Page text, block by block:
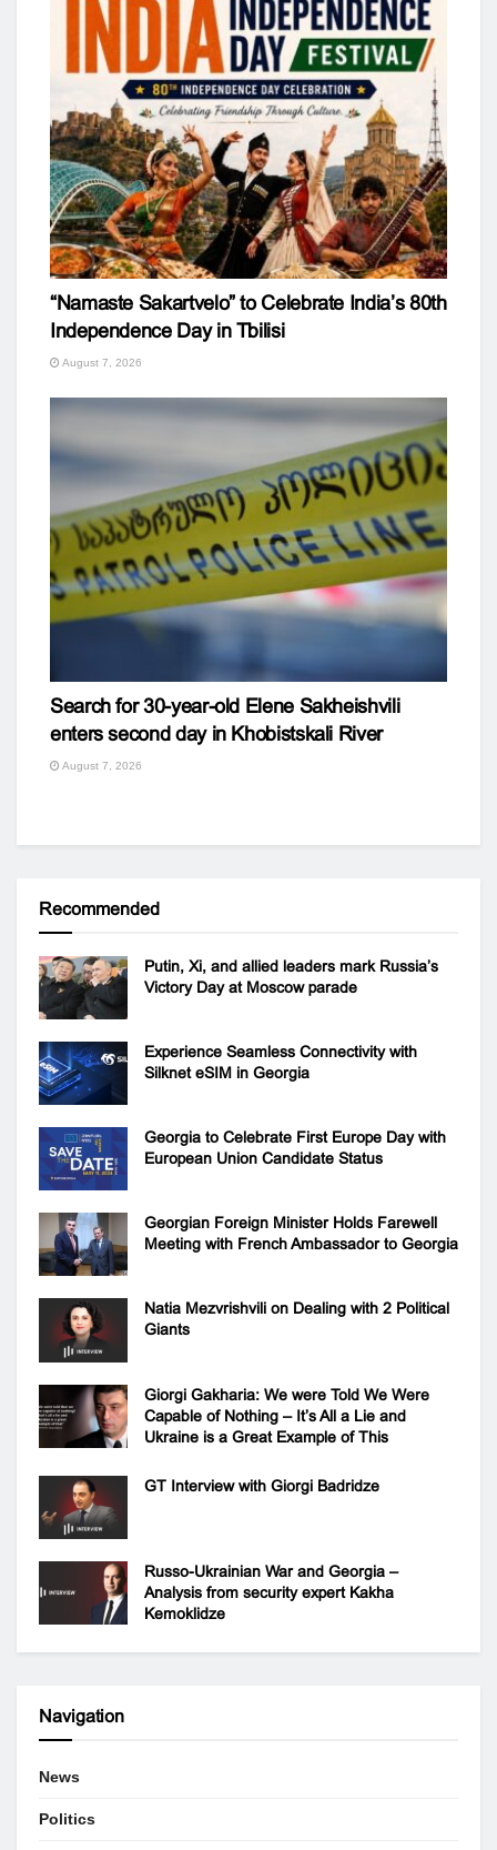
“Namaste Sakartvelo” to Celebrate India’s 80th
Independence Day in Tbilisi
August 7, 2026
Search for 30-year-old Elene Sakheishvili
enters second day in Khobistskali River
August 7, 2026
Recommended
Putin, Xi, and allied leaders mark Russia’s
Victory Day at Moscow parade
Experience Seamless Connectivity with
Silknet eSIM in Georgia
Georgia to Celebrate First Europe Day with
European Union Candidate Status
Georgian Foreign Minister Holds Farewell
Meeting with French Ambassador to Georgia
Natia Mezvrishvili on Dealing with 2 Political
Giants
Giorgi Gakharia: We were Told We Were
Capable of Nothing – It’s All a Lie and
Ukraine is a Great Example of This
GT Interview with Giorgi Badridze
Russo-Ukrainian War and Georgia –
Analysis from security expert Kakha
Kemoklidze
Navigation
News
Politics